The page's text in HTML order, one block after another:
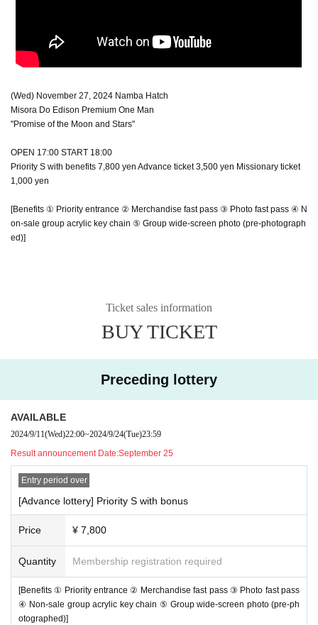
(Wed) November 27, 2024 Namba Hatch
Misora Do Edison Premium One Man
"Promise of the Moon and Stars"
OPEN 17:00 START 18:00
Priority S with benefits 7,800 yen Advance ticket 3,500 yen Missionary ticket
1,000 yen
[Benefits ① Priority entrance ② Merchandise fast pass ③ Photo fast pass ④ N
on-sale group acrylic key chain ⑤ Group wide-screen photo (pre-photograph
ed)]
Ticket sales information
BUY TICKET
Preceding lottery
AVAILABLE
2024/9/11(Wed)22:00~2024/9/24(Tue)23:59
Result announcement Date:September 25
Entry period over
[Advance lottery] Priority S with bonus
Price ¥ 7,800
Quantity Membership registration required
[Benefits ① Priority entrance ② Merchandise fast pass ③ Photo fast pass
④ Non-sale group acrylic key chain ⑤ Group wide-screen photo (pre-ph
otographed)]